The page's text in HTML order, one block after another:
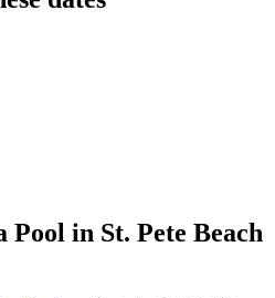
Pool in St. Pete Beach